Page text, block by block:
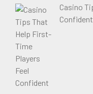
Casino
Confident